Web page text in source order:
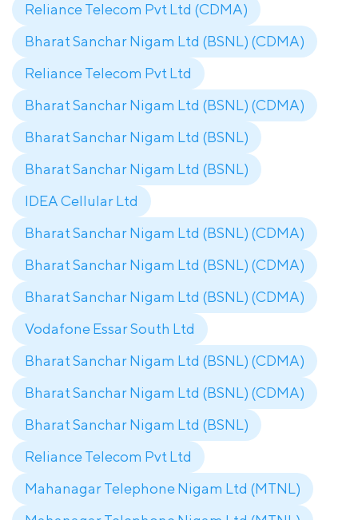
Reliance Telecom Pvt Ltd (CDMA)
Bharat Sanchar Nigam Ltd (BSNL) (CDMA)
Reliance Telecom Pvt Ltd
Bharat Sanchar Nigam Ltd (BSNL) (CDMA)
Bharat Sanchar Nigam Ltd (BSNL)
Bharat Sanchar Nigam Ltd (BSNL)
IDEA Cellular Ltd
Bharat Sanchar Nigam Ltd (BSNL) (CDMA)
Bharat Sanchar Nigam Ltd (BSNL) (CDMA)
Bharat Sanchar Nigam Ltd (BSNL) (CDMA)
Vodafone Essar South Ltd
Bharat Sanchar Nigam Ltd (BSNL) (CDMA)
Bharat Sanchar Nigam Ltd (BSNL) (CDMA)
Bharat Sanchar Nigam Ltd (BSNL)
Reliance Telecom Pvt Ltd
Mahanagar Telephone Nigam Ltd (MTNL)